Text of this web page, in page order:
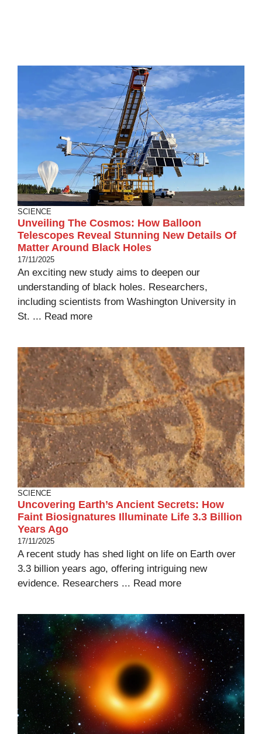
SCIENCE
Unveiling The Cosmos: How Balloon
Telescopes Reveal Stunning New Details Of
Matter Around Black Holes
17/11/2025
An exciting new study aims to deepen our
understanding of black holes. Researchers,
including scientists from Washington University in
St. ... Read more
SCIENCE
Uncovering Earth’s Ancient Secrets: How
Faint Biosignatures Illuminate Life 3.3 Billion
Years Ago
17/11/2025
A recent study has shed light on life on Earth over
3.3 billion years ago, offering intriguing new
evidence. Researchers ... Read more